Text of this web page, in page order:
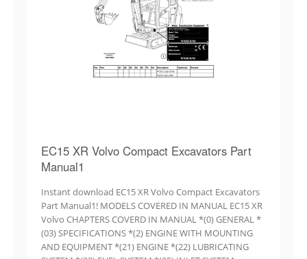
EC15 XR Volvo Compact Excavators Part
Manual1
Instant download EC15 XR Volvo Compact Excavators
Part Manual1! MODELS COVERED IN MANUAL EC15 XR
Volvo CHAPTERS COVERD IN MANUAL *(0) GENERAL *
(03) SPECIFICATIONS *(2) ENGINE WITH MOUNTING
AND EQUIPMENT *(21) ENGINE *(22) LUBRICATING